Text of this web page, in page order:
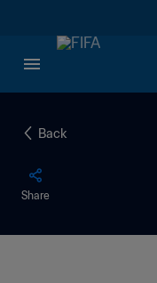
Back
Share